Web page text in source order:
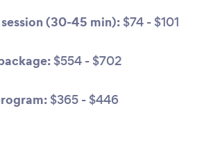
(30-45 min): $74 - $101
$554 - $702
$365 - $446